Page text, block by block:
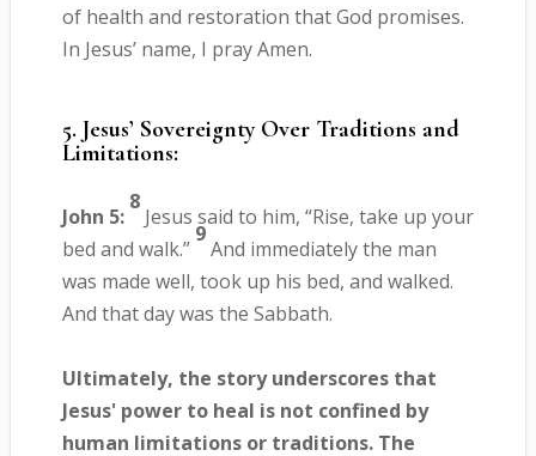
of health and restoration that God promises.
In Jesus’ name, I pray Amen.
5. Jesus’ Sovereignty Over Traditions and
Limitations:
John 5:
8
Jesus said to him, “Rise, take up your
bed and walk.”
9
And immediately the man
was made well, took up his bed, and walked.
And that day was the Sabbath.
Ultimately, the story underscores that
Jesus' power to heal is not confined by
human limitations or traditions. The